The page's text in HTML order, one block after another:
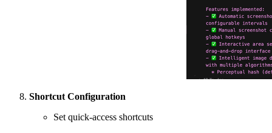
Shortcut Configuration
Set quick-access shortcuts